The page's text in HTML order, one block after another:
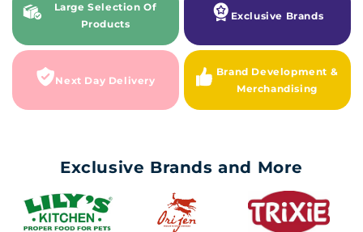
Large Selection Of
Products
Exclusive Brands
Next Day Delivery
Brand Development &
Merchandising
Exclusive Brands and More